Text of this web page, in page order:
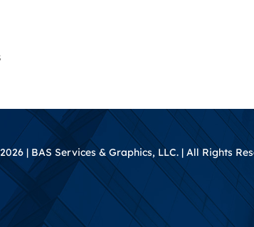
| BAS Services & Graphics, LLC. | All Rights